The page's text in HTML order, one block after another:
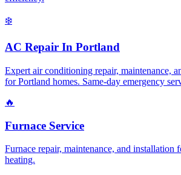
❄️
AC Repair In Portland
Expert air conditioning repair, maintenance,
for Portland homes. Same-day emergency
🔥
Furnace Service
Furnace repair, maintenance, and installation
heating.